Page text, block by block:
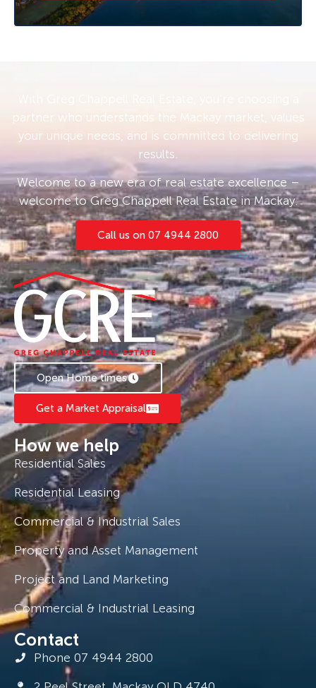
partner who understands the Mackay market, values
your unique needs, and is committed to delivering
results.
Welcome to a new era of real estate excellence –
welcome to Greg Chappell Real Estate in Mackay.
Call us on 07 4944 2800
Open Home times
Get a Market Appraisal
How we help
Residential Sales
Residential Leasing
Commercial & Industrial Sales
Property and Asset Management
Project and Land Marketing
Commercial & Industrial Leasing
Contact
Phone 07 4944 2800